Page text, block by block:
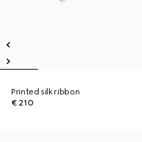
Printed silk ribbon
€ 210